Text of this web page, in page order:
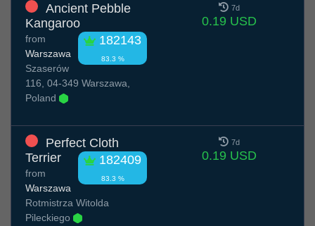
Ancient Pebble
Kangaroo
182143
83.3 %
from
Warszawa
Szaserów
116, 04-349 Warszawa,
Poland
7d
0.19 USD
Perfect Cloth
Terrier
182409
83.3 %
from
Warszawa
Rotmistrza Witolda
Pileckiego
7d
0.19 USD